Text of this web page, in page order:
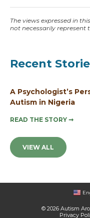
The views expressed in
not necessarily represent
Recent
A Psychologist’s
Autism in Nigeria
READ THE STORY ➞
VIEW ALL
© 2026 Autism
Privacy